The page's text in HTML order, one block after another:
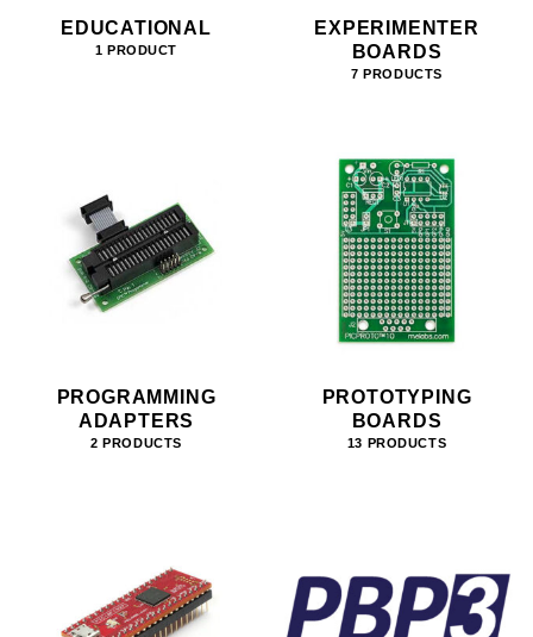
EDUCATIONAL
1 PRODUCT
EXPERIMENTER
BOARDS
7 PRODUCTS
PROGRAMMING
ADAPTERS
2 PRODUCTS
PROTOTYPING
BOARDS
13 PRODUCTS